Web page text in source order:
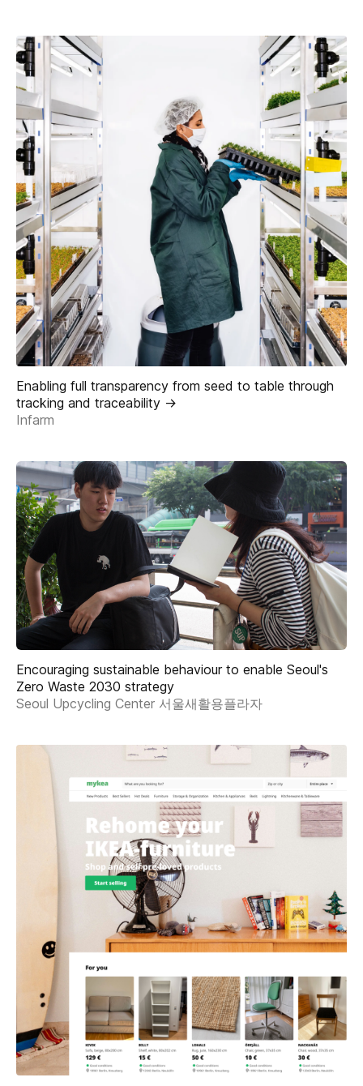
Enabling full transparency from seed to table through
tracking and traceability ->
Infarm
Encouraging sustainable behaviour to enable Seoul's
Zero Waste 2030 strategy
Seoul Upcycling Center 서울새활용플라자